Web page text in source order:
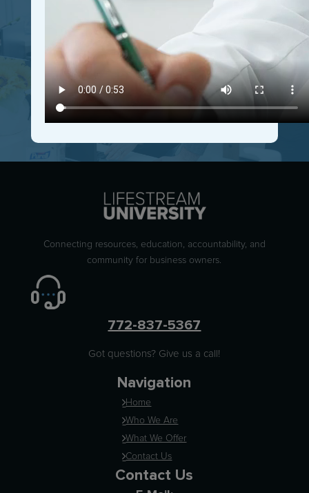
Connect with driven individuals, expand your network,
and access valuable resources. Join our free
community today and unleash your full potential for
personal and professional growth.
GET IN THE COMMUNITY
Connecting resources, education, accountability, and
community for business owners.
772-837-5367
Got questions? Give us a call!
Navigation
Home
Who We Are
What We Offer
Contact Us
Contact Us